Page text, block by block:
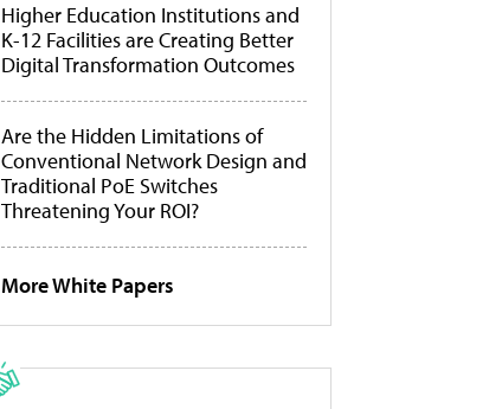
Higher Education Institutions and
K-12 Facilities are Creating Better
Digital Transformation Outcomes
Are the Hidden Limitations of
Conventional Network Design and
Traditional PoE Switches
Threatening Your ROI?
More White Papers